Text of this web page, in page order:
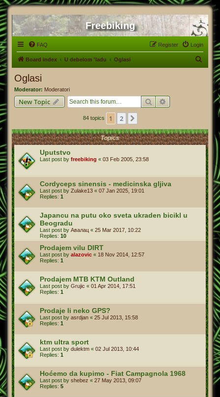
Freebiking
FAQ Login
Register
Board index U debelom 'ladu Oglasi
Oglasi
Moderator: Moderatori
New Topic Search Advanced search
84 topics 1 2
Topics
Uputstvo
Last post by freebiking « 03 Feb 2005, 23:58
Cordyceps sinensis - medicinska gljiva
Last post by Zulake13 « 07 Jan 2025, 19:01
Replies: 1
Japancu na putu oko sveta ukraden bicikl u
Beogradu
Last post by Авалац « 25 Mar 2017, 10:22
Replies: 10
Prodajem vilu DIRT
Last post by alazovic « 18 Nov 2014, 12:57
Replies: 1
Prodajem MTB KTM Outland
Last post by Grujic « 01 Apr 2014, 17:51
Replies: 1
Prodaje li neko GPS?
Last post by asrdjan « 25 Jul 2013, 15:58
Replies: 1
ktm ultra sport
Last post by dulektm « 02 Jul 2013, 10:44
Replies: 1
Hoćemo da kupimo - Fiat Campagnola 1968
Last post by shebez « 27 May 2013, 09:07
Replies: 5